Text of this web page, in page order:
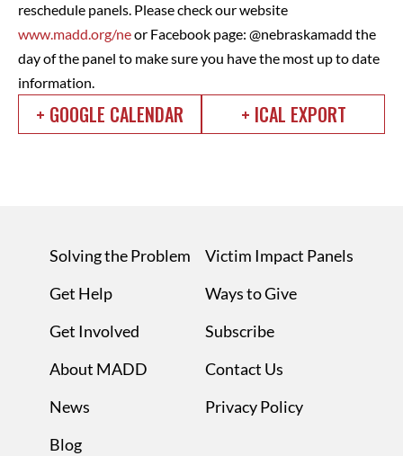
reschedule panels. Please check our website
www.madd.org/neor Facebook page: @nebraskamadd the
day of the panel to make sure you have the most up to date
information.
+ GOOGLE CALENDAR + ICAL EXPORT
Solving the Problem
Get Help
Get Involved
About MADD
News
Blog
Victim Impact Panels
Ways to Give
Subscribe
Contact Us
Privacy Policy